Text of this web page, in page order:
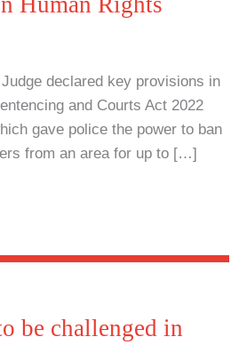
declared key provisions in
and Courts Act 2022
gave police the power to ban
from an area for up to […]
be challenged in